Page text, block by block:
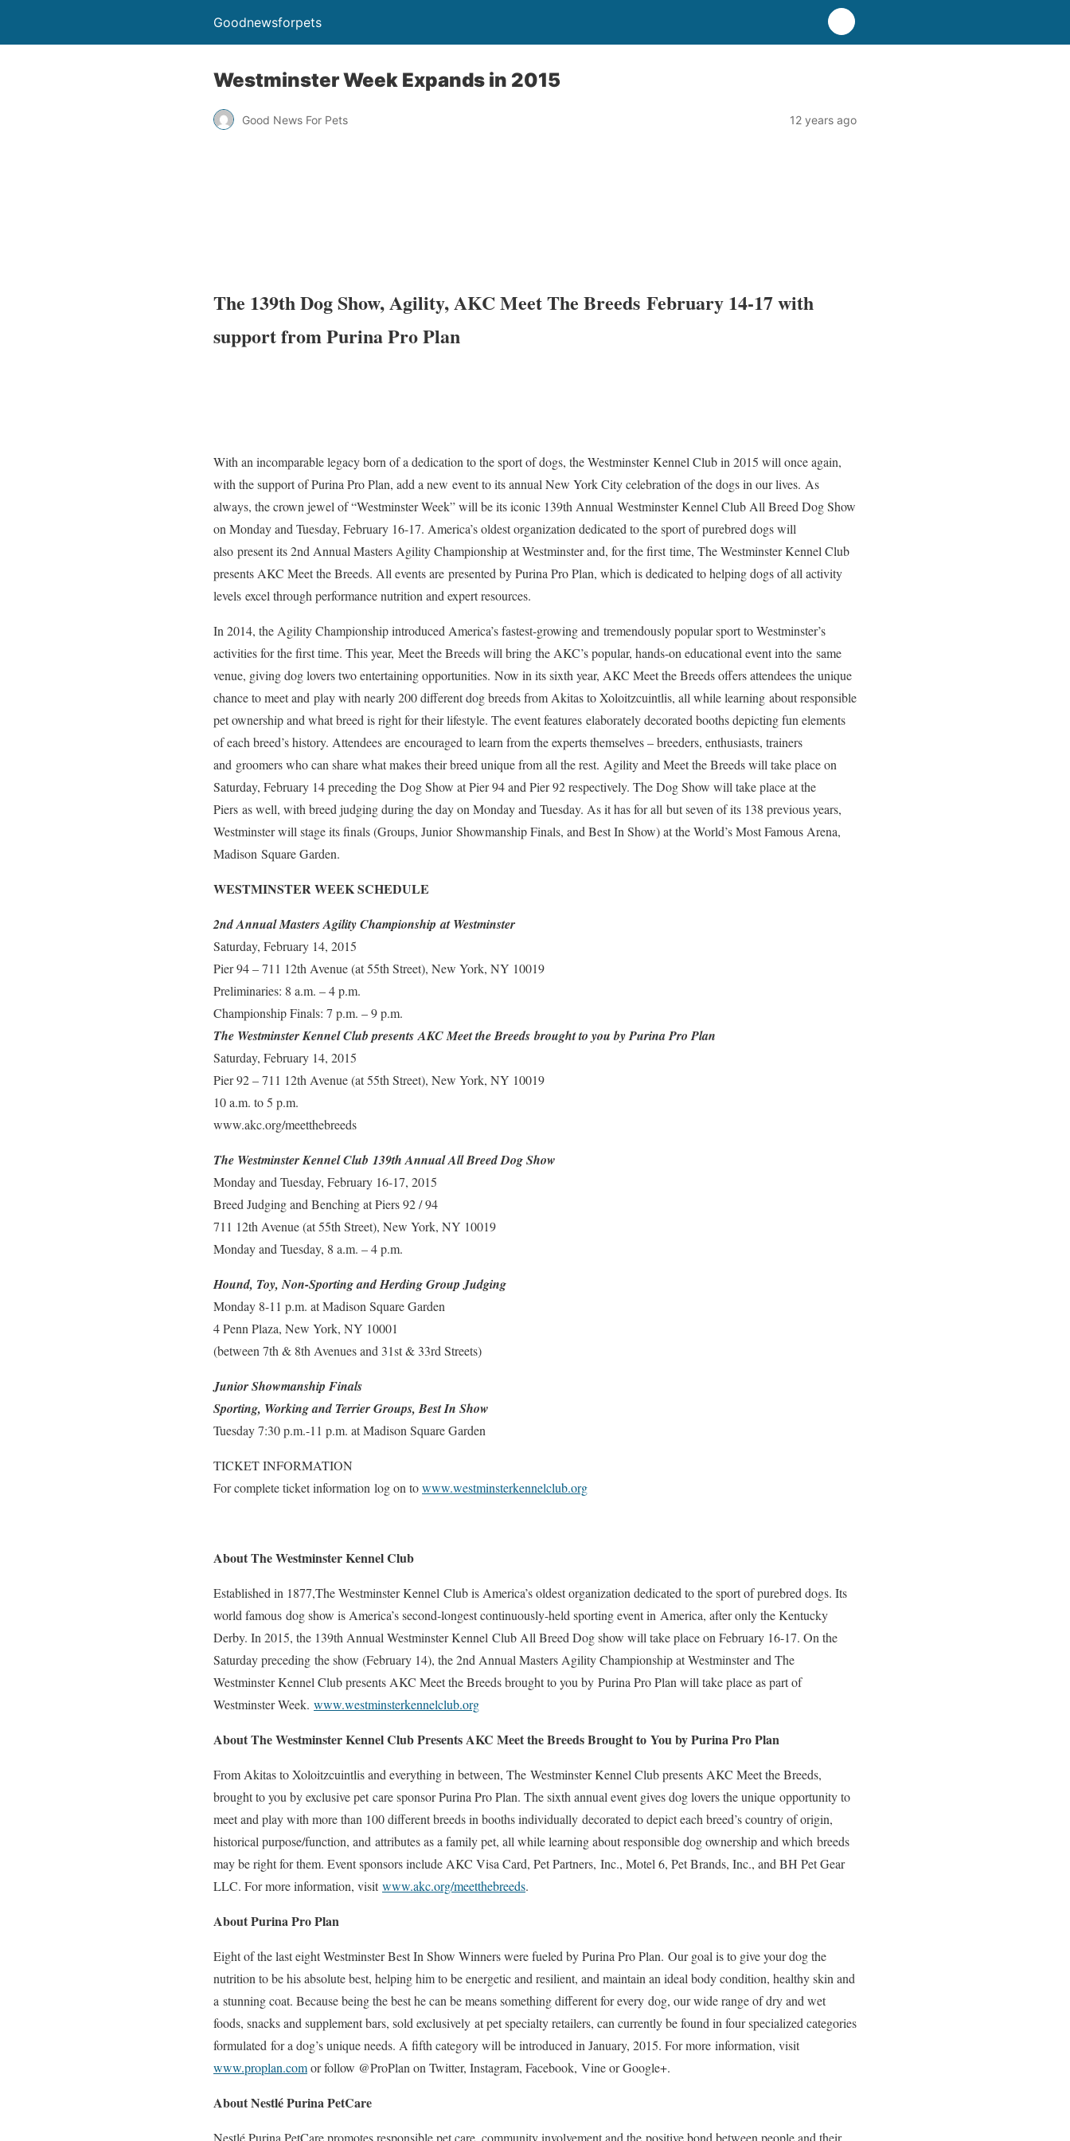
Goodnewsforpets
Westminster Week Expands in 2015
Good News For Pets 12 years ago
The 139th Dog Show, Agility, AKC Meet The Breeds February 14-17 with
support from Purina Pro Plan
With an incomparable legacy born of a dedication to the sport of dogs, the Westminster Kennel Club in 2015 will once again,
with the support of Purina Pro Plan, add a new event to its annual New York City celebration of the dogs in our lives. As
always, the crown jewel of “Westminster Week” will be its iconic 139th Annual Westminster Kennel Club All Breed Dog Show
on Monday and Tuesday, February 16-17. America’s oldest organization dedicated to the sport of purebred dogs will
also present its 2nd Annual Masters Agility Championship at Westminster and, for the first time, The Westminster Kennel Club
presents AKC Meet the Breeds. All events are presented by Purina Pro Plan, which is dedicated to helping dogs of all activity
levels excel through performance nutrition and expert resources.
In 2014, the Agility Championship introduced America’s fastest-growing and tremendously popular sport to Westminster’s
activities for the first time. This year, Meet the Breeds will bring the AKC’s popular, hands-on educational event into the same
venue, giving dog lovers two entertaining opportunities. Now in its sixth year, AKC Meet the Breeds offers attendees the unique
chance to meet and play with nearly 200 different dog breeds from Akitas to Xoloitzcuintlis, all while learning about responsible
pet ownership and what breed is right for their lifestyle. The event features elaborately decorated booths depicting fun elements
of each breed’s history. Attendees are encouraged to learn from the experts themselves – breeders, enthusiasts, trainers
and groomers who can share what makes their breed unique from all the rest. Agility and Meet the Breeds will take place on
Saturday, February 14 preceding the Dog Show at Pier 94 and Pier 92 respectively. The Dog Show will take place at the
Piers as well, with breed judging during the day on Monday and Tuesday. As it has for all but seven of its 138 previous years,
Westminster will stage its finals (Groups, Junior Showmanship Finals, and Best In Show) at the World’s Most Famous Arena,
Madison Square Garden.
WESTMINSTER WEEK SCHEDULE
2nd Annual Masters Agility Championship at Westminster
Saturday, February 14, 2015
Pier 94 – 711 12th Avenue (at 55th Street), New York, NY 10019
Preliminaries: 8 a.m. – 4 p.m.
Championship Finals: 7 p.m. – 9 p.m.
The Westminster Kennel Club presents AKC Meet the Breeds brought to you by Purina Pro Plan
Saturday, February 14, 2015
Pier 92 – 711 12th Avenue (at 55th Street), New York, NY 10019
10 a.m. to 5 p.m.
www.akc.org/meetthebreeds
The Westminster Kennel Club 139th Annual All Breed Dog Show
Monday and Tuesday, February 16-17, 2015
Breed Judging and Benching at Piers 92 / 94
711 12th Avenue (at 55th Street), New York, NY 10019
Monday and Tuesday, 8 a.m. – 4 p.m.
Hound, Toy, Non-Sporting and Herding Group Judging
Monday 8-11 p.m. at Madison Square Garden
4 Penn Plaza, New York, NY 10001
(between 7th & 8th Avenues and 31st & 33rd Streets)
Junior Showmanship Finals
Sporting, Working and Terrier Groups, Best In Show
Tuesday 7:30 p.m.-11 p.m. at Madison Square Garden
TICKET INFORMATION
For complete ticket information log on towww.westminsterkennelclub.org
About The Westminster Kennel Club
Established in 1877,The Westminster Kennel Club is America’s oldest organization dedicated to the sport of purebred dogs. Its
world famous dog show is America’s second-longest continuously-held sporting event in America, after only the Kentucky
Derby. In 2015, the 139th Annual Westminster Kennel Club All Breed Dog show will take place on February 16-17. On the
Saturday preceding the show (February 14), the 2nd Annual Masters Agility Championship at Westminster and The
Westminster Kennel Club presents AKC Meet the Breeds brought to you by Purina Pro Plan will take place as part of
Westminster Week. www.westminsterkennelclub.org
About The Westminster Kennel Club Presents AKC Meet the Breeds Brought to You by Purina Pro Plan
From Akitas to Xoloitzcuintlis and everything in between, The Westminster Kennel Club presents AKC Meet the Breeds,
brought to you by exclusive pet care sponsor Purina Pro Plan. The sixth annual event gives dog lovers the unique opportunity to
meet and play with more than 100 different breeds in booths individually decorated to depict each breed’s country of origin,
historical purpose/function, and attributes as a family pet, all while learning about responsible dog ownership and which breeds
may be right for them. Event sponsors include AKC Visa Card, Pet Partners, Inc., Motel 6, Pet Brands, Inc., and BH Pet Gear
LLC. For more information, visitwww.akc.org/meetthebreeds.
About Purina Pro Plan
Eight of the last eight Westminster Best In Show Winners were fueled by Purina Pro Plan. Our goal is to give your dog the
nutrition to be his absolute best, helping him to be energetic and resilient, and maintain an ideal body condition, healthy skin and
a stunning coat. Because being the best he can be means something different for every dog, our wide range of dry and wet
foods, snacks and supplement bars, sold exclusively at pet specialty retailers, can currently be found in four specialized categories
formulated for a dog’s unique needs. A fifth category will be introduced in January, 2015. For more information, visit
www.proplan.comor follow @ProPlan on Twitter, Instagram, Facebook, Vine or Google+.
About Nestlé Purina PetCare
Nestlé Purina PetCare promotes responsible pet care, community involvement and the positive bond between people and their